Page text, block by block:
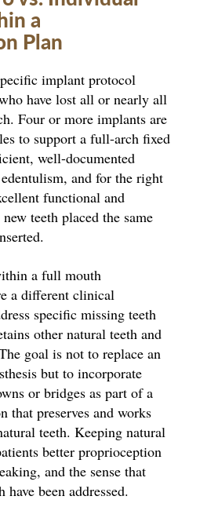
a
Plan
implant protocol
have lost all or nearly all
Four or more implants are
to support a full-arch fixed
well-documented
and for the right
functional and
teeth placed the same
a full mouth
a different clinical
specific missing teeth
other natural teeth and
goal is not to replace an
but to incorporate
or bridges as part of a
that preserves and works
teeth. Keeping natural
better proprioception
and the sense that
been addressed.